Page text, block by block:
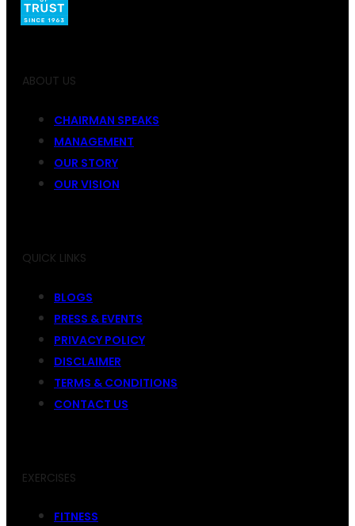
ABOUT US
CHAIRMAN SPEAKS
MANAGEMENT
OUR STORY
OUR VISION
QUICK LINKS
BLOGS
PRESS & EVENTS
PRIVACY POLICY
DISCLAIMER
TERMS & CONDITIONS
CONTACT US
EXERCISES
FITNESS